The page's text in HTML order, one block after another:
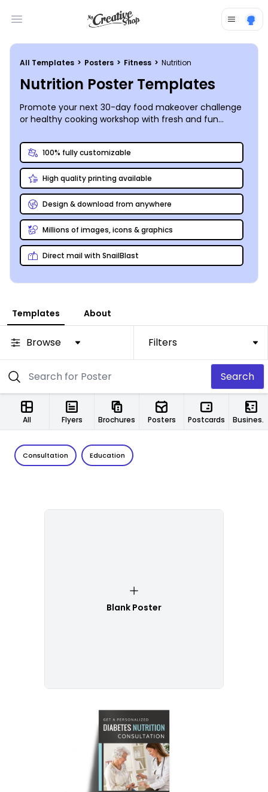
Open main menu
All Templates > Posters > Fitness > Nutrition
Nutrition Poster Templates
Promote your next 30-day food makeover challenge
or healthy cooking workshop with fresh and fun
100% fully customizable
High quality printing available
Design & download from anywhere
Millions of images, icons & graphics
Direct mail with SnailBlast
Templates About
Browse Filters
Search
All Flyers Brochures Posters Postcards Business Cards
Consultation Education
Blank Poster
Customize